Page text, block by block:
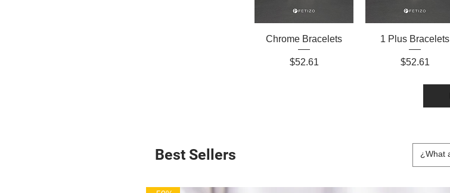
Chrome Bracelets
Price
$52.61
1 Plus Bracelets
Price
$52.61
Best Sellers